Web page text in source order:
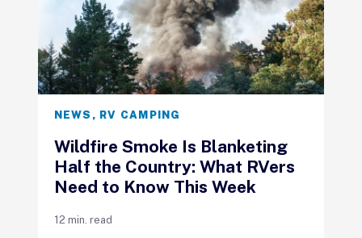
NEWS , RV CAMPING
Wildfire Smoke Is Blanketing
Half the Country: What RVers
Need to Know This Week
12 min. read